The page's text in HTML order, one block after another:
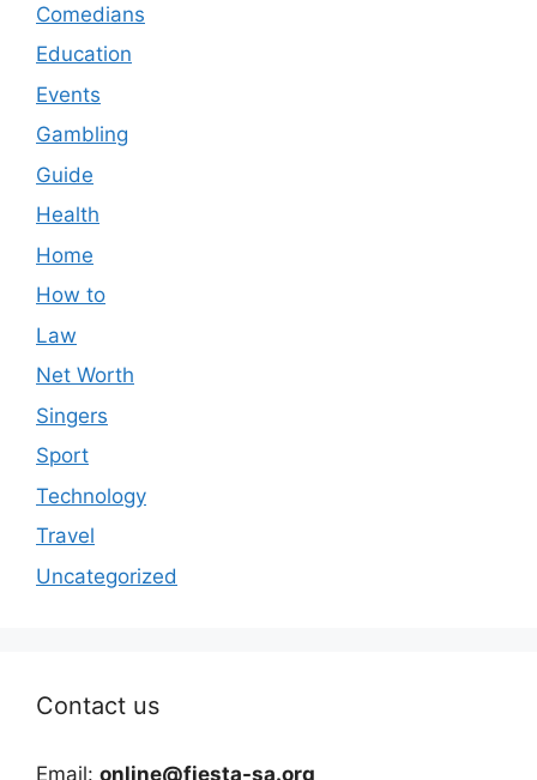
Comedians
Education
Events
Gambling
Guide
Health
Home
How to
Law
Net Worth
Singers
Sport
Technology
Travel
Uncategorized
Contact us
Email: online@fiesta-sa.org